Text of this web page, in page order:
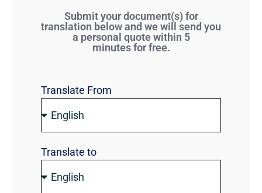
Submit your document(s) for
translation below and we will send you
a personal quote within 5
minutes for free.
Translate From
Translate to